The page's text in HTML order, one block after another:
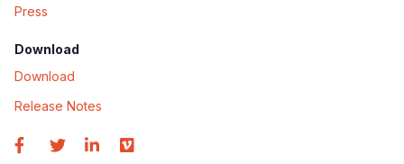
Press
Download
Download
Release Notes